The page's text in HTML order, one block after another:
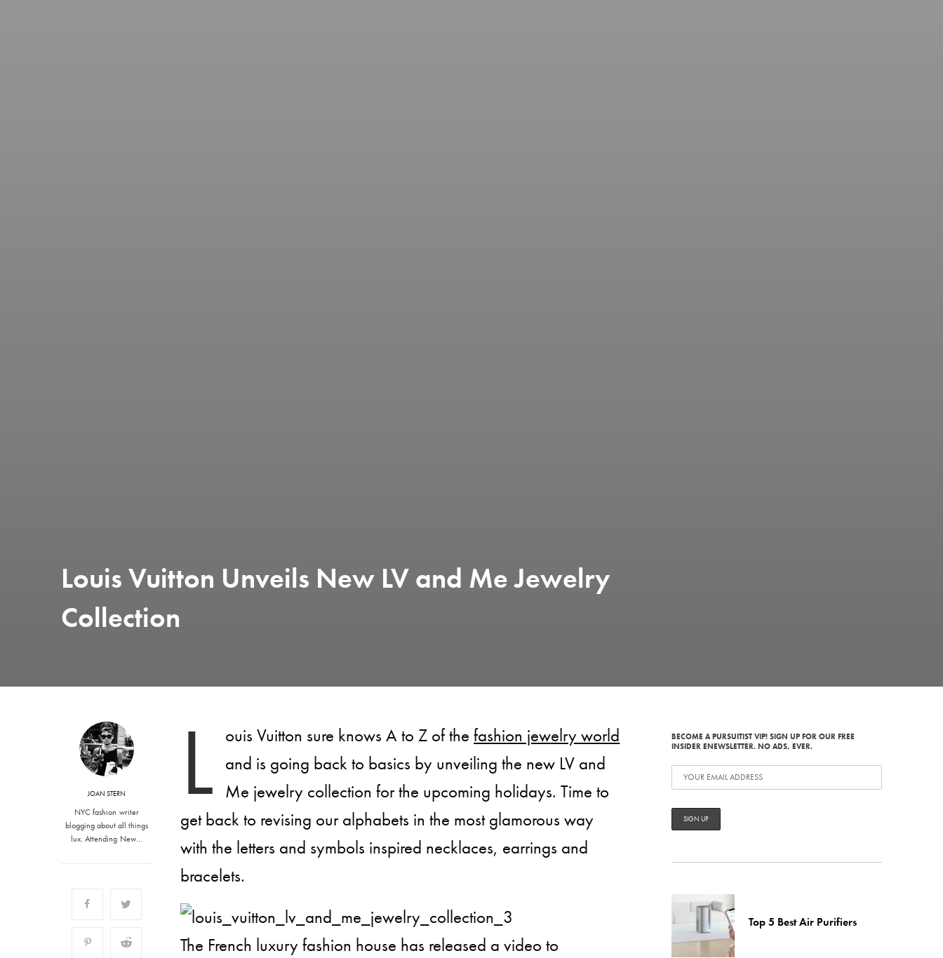
Louis Vuitton Unveils New LV and Me Jewelry
Collection
JOAN STERN
NYC fashion writer
blogging about all things
lux. Attending New…
L ouis Vuitton sure knows A to Z of thefashion jewelry world
and is going back to basics by unveiling the new LV and
Me jewelry collection for the upcoming holidays. Time to
get back to revising our alphabets in the most glamorous way
with the letters and symbols inspired necklaces, earrings and
bracelets.
The French luxury fashion house has released a video to
BECOME A PURSUITIST VIP! SIGN UP FOR OUR FREE
INSIDER ENEWSLETTER. NO ADS, EVER.
Top 5 Best Air Purifiers